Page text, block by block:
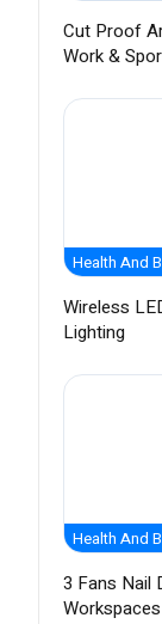
Cut Proof
Work &
Health And
Wireless
Lighting
Health And
3 Fans Nail
Workspaces